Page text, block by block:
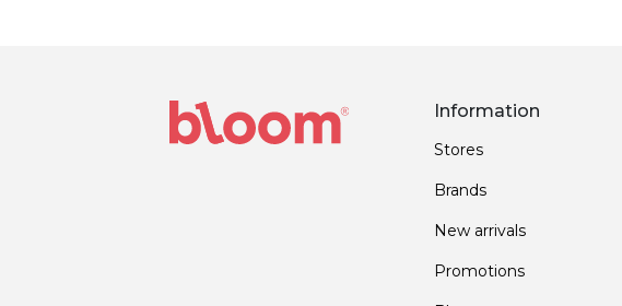
Information
Stores
Brands
New arrivals
Promotions